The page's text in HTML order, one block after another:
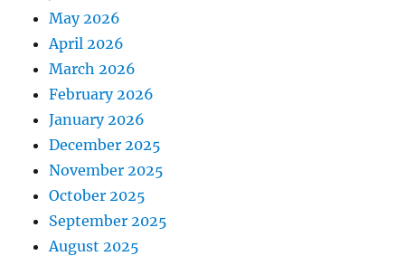
May 2026
April 2026
March 2026
February 2026
January 2026
December 2025
November 2025
October 2025
September 2025
August 2025